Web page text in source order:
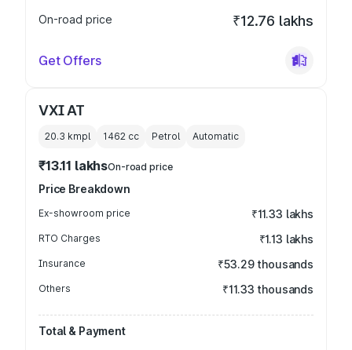
On-road price
₹12.76 lakhs
Get Offers
VXI AT
20.3 kmpl 1462 cc Petrol Automatic
₹13.11 lakhsOn-road price
Price Breakdown
Ex-showroom price ₹11.33 lakhs
RTO Charges ₹1.13 lakhs
Insurance ₹53.29 thousands
Others ₹11.33 thousands
Total & Payment